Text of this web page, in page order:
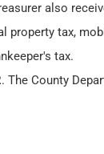
also
tax,
tax.
. The County